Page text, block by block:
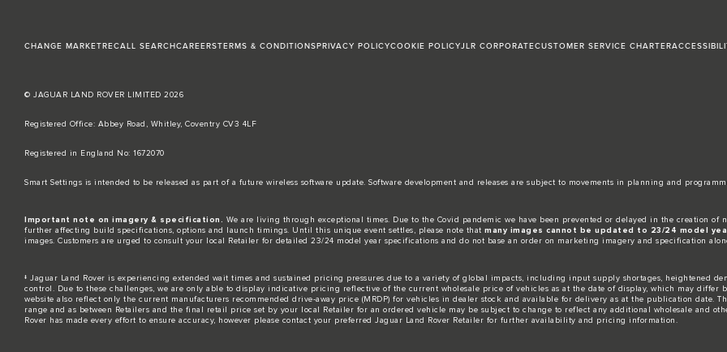
CHANGE MARKETRECALL SEARCHCAREERSTERMS & CONDITIONSPRIVACY POLICYCOOKIE POLICYJLR CORPORATECUSTOMER SERVICE CHARTER
© JAGUAR LAND ROVER LIMITED 2026
Registered Office: Abbey Road, Whitley, Coventry CV3 4LF​
Registered in England No: 1672070​
​Smart Settings is intended to be released as part of a future wireless software update. Software development and releases are subject to movements in planning and
Important note on imagery & specification.
We are living through exceptional times. Due to the Covid pandemic we have been prevented or delayed in the creation
further affecting build specifications, options and launch timings. Until this unique event settles, please note that many images cannot be updated to 23/24 model
images. Customers are urged to consult your local Retailer for detailed 23/24 model year specifications and do not base an order on marketing imagery and specification
‡ Jaguar Land Rover is experiencing extended wait times and sustained pricing pressures due to a variety of global impacts, including input supply shortages, heightened
control. Due to these challenges, we are only able to display indicative pricing reflective of the current wholesale price of vehicles as at the date of display, which may
website also reflect only the current manufacturers recommended drive-away price (MRDP) for vehicles in dealer stock and available for delivery as at the publication date.
range and as between Retailers and the final retail price set by your local Retailer for an ordered vehicle may be subject to change to reflect any additional wholesale and
Rover has made every effort to ensure accuracy, however please contact your preferred Jaguar Land Rover Retailer for further availability and pricing information.